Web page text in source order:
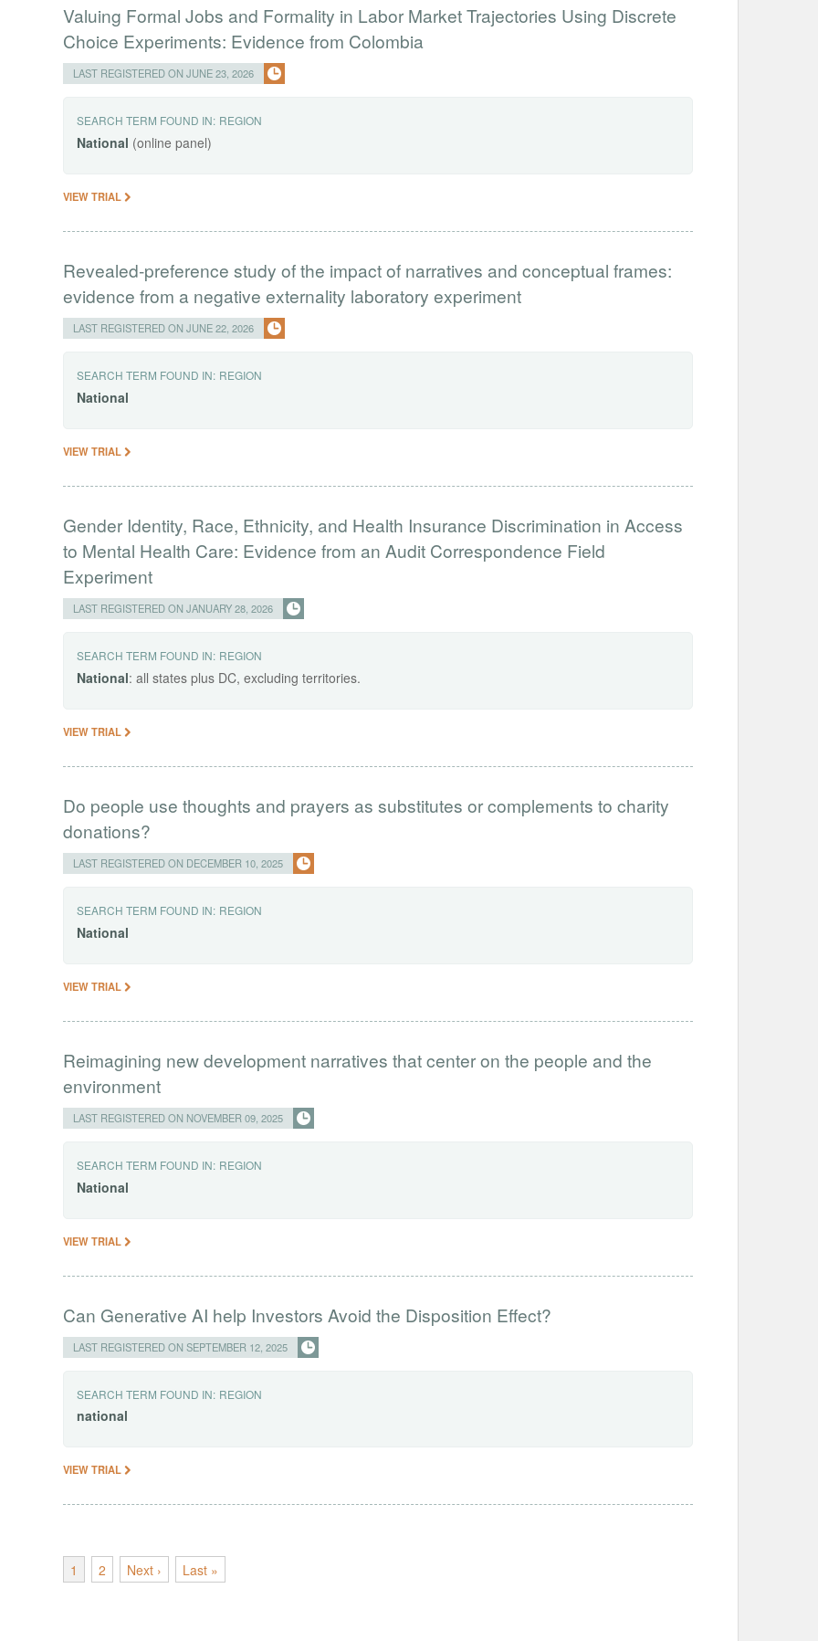
Valuing Formal Jobs and Formality in Labor Market Trajectories Using Discrete
Choice Experiments: Evidence from Colombia
LAST REGISTERED ON JUNE 23, 2026
SEARCH TERM FOUND IN: REGION
National (online panel)
VIEW TRIAL
Revealed-preference study of the impact of narratives and conceptual frames:
evidence from a negative externality laboratory experiment
LAST REGISTERED ON JUNE 22, 2026
SEARCH TERM FOUND IN: REGION
National
VIEW TRIAL
Gender Identity, Race, Ethnicity, and Health Insurance Discrimination in Access
to Mental Health Care: Evidence from an Audit Correspondence Field
Experiment
LAST REGISTERED ON JANUARY 28, 2026
SEARCH TERM FOUND IN: REGION
National: all states plus DC, excluding territories.
VIEW TRIAL
Do people use thoughts and prayers as substitutes or complements to charity
donations?
LAST REGISTERED ON DECEMBER 10, 2025
SEARCH TERM FOUND IN: REGION
National
VIEW TRIAL
Reimagining new development narratives that center on the people and the
environment
LAST REGISTERED ON NOVEMBER 09, 2025
SEARCH TERM FOUND IN: REGION
National
VIEW TRIAL
Can Generative AI help Investors Avoid the Disposition Effect?
LAST REGISTERED ON SEPTEMBER 12, 2025
SEARCH TERM FOUND IN: REGION
national
VIEW TRIAL
1 2 Next › Last »